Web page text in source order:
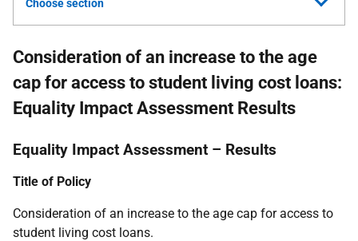
Choose section
Consideration of an increase to the age
cap for access to student living cost loans:
Equality Impact Assessment Results
Equality Impact Assessment – Results
Title of Policy
Consideration of an increase to the age cap for access to
student living cost loans.